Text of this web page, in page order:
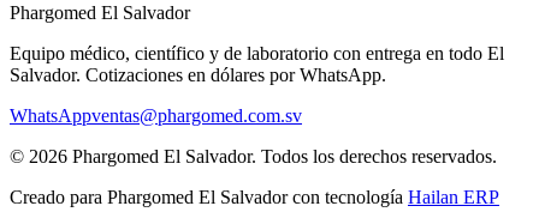
Phargomed El Salvador
Equipo médico, científico y de laboratorio con entrega en todo El
Salvador. Cotizaciones en dólares por WhatsApp.
WhatsAppventas@phargomed.com.sv
© 2026 Phargomed El Salvador. Todos los derechos reservados.
Creado para Phargomed El Salvadorcon tecnología Hailan ERP